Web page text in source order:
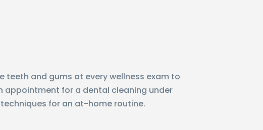
teeth and gums at every wellness exam to
appointment for a dental cleaning under
for an at-home routine.